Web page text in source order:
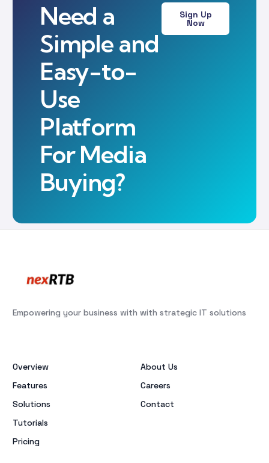
Need a
Simple and
Easy-to-
Use
Platform
For Media
Buying?
Sign Up
Now
Empowering your business with with strategic IT solutions
Overview
Features
Solutions
Tutorials
Pricing
About Us
Careers
Contact